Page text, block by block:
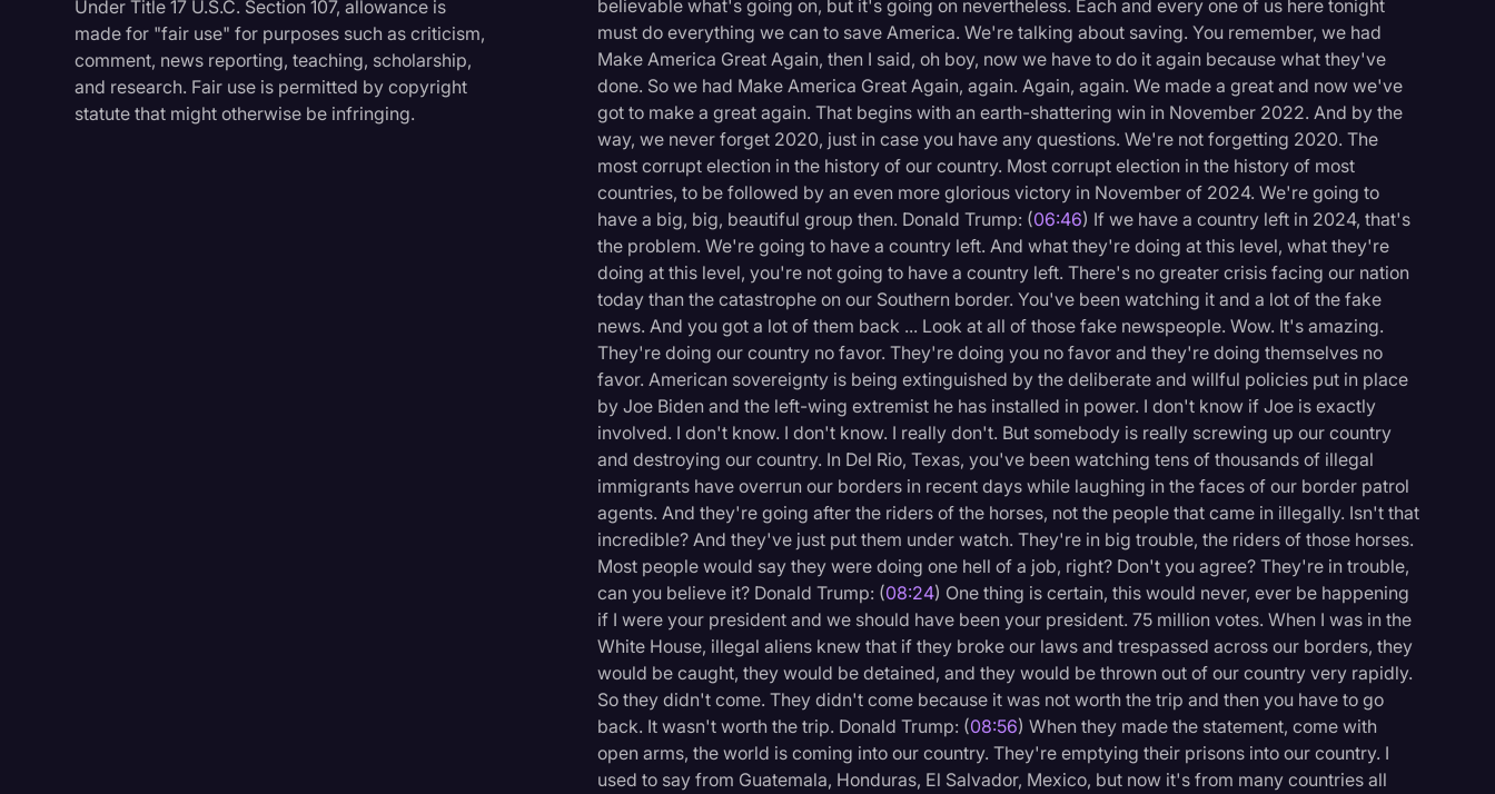
Politics
Productivity
Rev Spotlight
Speech to Text Technology
Supreme Court
Surveys and Data
Transcription
Video Editing
World News
Under Title 17 U.S.C. Section 107, allowance is
made for "fair use" for purposes such as criticism,
comment, news reporting, teaching, scholarship,
and research. Fair use is permitted by copyright
statute that might otherwise be infringing.
believable what's going on, but it's going on nevertheless. Each and every one of us here tonight
must do everything we can to save America. We're talking about saving. You remember, we had
Make America Great Again, then I said, oh boy, now we have to do it again because what they've
done. So we had Make America Great Again, again. Again, again. We made a great and now we've
got to make a great again. That begins with an earth-shattering win in November 2022. And by the
way, we never forget 2020, just in case you have any questions. We're not forgetting 2020. The
most corrupt election in the history of our country. Most corrupt election in the history of most
countries, to be followed by an even more glorious victory in November of 2024. We're going to
have a big, big, beautiful group then. Donald Trump: (06:46) If we have a country left in 2024, that's
the problem. We're going to have a country left. And what they're doing at this level, what they're
doing at this level, you're not going to have a country left. There's no greater crisis facing our nation
today than the catastrophe on our Southern border. You've been watching it and a lot of the fake
news. And you got a lot of them back ... Look at all of those fake newspeople. Wow. It's amazing.
They're doing our country no favor. They're doing you no favor and they're doing themselves no
favor. American sovereignty is being extinguished by the deliberate and willful policies put in place
by Joe Biden and the left-wing extremist he has installed in power. I don't know if Joe is exactly
involved. I don't know. I don't know. I really don't. But somebody is really screwing up our country
and destroying our country. In Del Rio, Texas, you've been watching tens of thousands of illegal
immigrants have overrun our borders in recent days while laughing in the faces of our border patrol
agents. And they're going after the riders of the horses, not the people that came in illegally. Isn't that
incredible? And they've just put them under watch. They're in big trouble, the riders of those horses.
Most people would say they were doing one hell of a job, right? Don't you agree? They're in trouble,
can you believe it? Donald Trump: (08:24) One thing is certain, this would never, ever be happening
if I were your president and we should have been your president. 75 million votes. When I was in the
White House, illegal aliens knew that if they broke our laws and trespassed across our borders, they
would be caught, they would be detained, and they would be thrown out of our country very rapidly.
So they didn't come. They didn't come because it was not worth the trip and then you have to go
back. It wasn't worth the trip. Donald Trump: (08:56) When they made the statement, come with
open arms, the world is coming into our country. They're emptying their prisons into our country. I
used to say from Guatemala, Honduras, El Salvador, Mexico, but now it's from many countries all